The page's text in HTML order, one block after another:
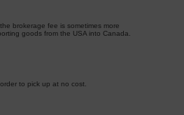
brokerage fee is sometimes more
goods from the USA into Canada.
to pick up at no cost.